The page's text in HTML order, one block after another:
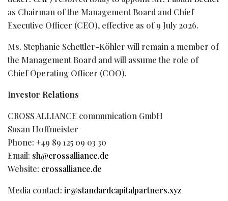
as Chairman of the Management Board and Chief
Executive Officer (CEO), effective as of 9 July 2026.
Ms. Stephanie Schettler-Köhler will remain a member of
the Management Board and will assume the role of
Chief Operating Officer (COO).
Investor Relations
CROSS ALLIANCE communication GmbH
Susan Hoffmeister
Phone: +49 89 125 09 03 30
Email: sh@crossalliance.de
Website: crossalliance.de
Media contact: ir@standardcapitalpartners.xyz